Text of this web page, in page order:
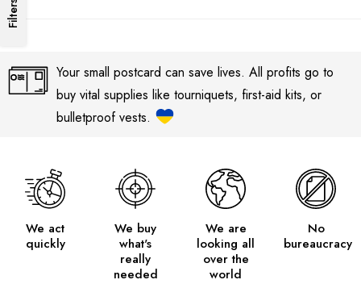
Filters
Your small postcard can save lives. All profits go to
buy vital supplies like tourniquets, first-aid kits, or
bulletproof vests.
We act
quickly
We buy
what's
really
needed
We are
looking all
over the
world
No
bureaucracy